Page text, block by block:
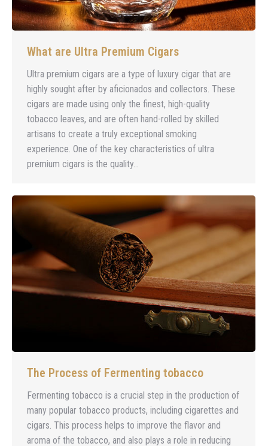
What are Ultra Premium Cigars
Ultra premium cigars are a type of luxury cigar that are
highly sought after by aficionados and collectors. These
cigars are made using only the finest, high-quality
tobacco leaves, and are often hand-rolled by skilled
artisans to create a truly exceptional smoking
experience. One of the key characteristics of ultra
premium cigars is the quality…
The Process of Fermenting tobacco
Fermenting tobacco is a crucial step in the production of
many popular tobacco products, including cigarettes and
cigars. This process helps to improve the flavor and
aroma of the tobacco, and also plays a role in reducing